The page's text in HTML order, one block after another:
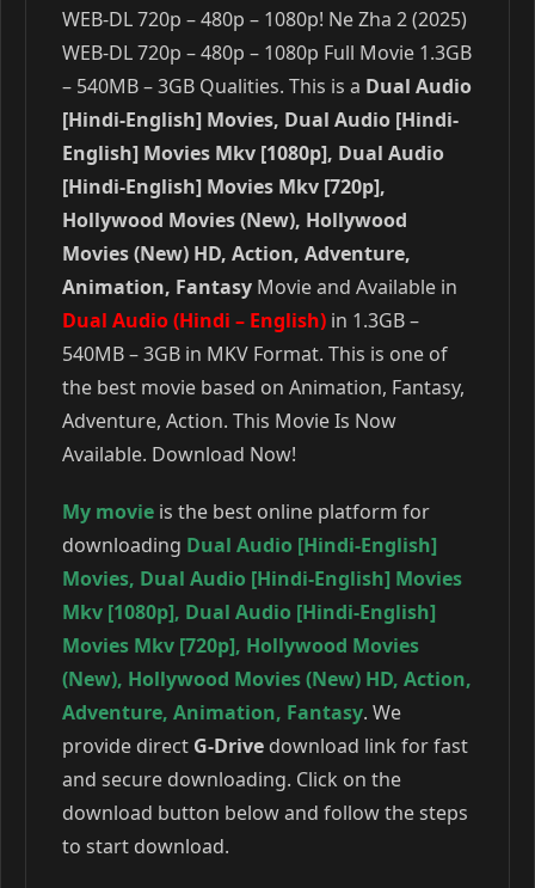
WEB-DL 720p – 480p – 1080p! Ne Zha 2 (2025)
WEB-DL 720p – 480p – 1080p Full Movie 1.3GB
– 540MB – 3GB Qualities. This is a Dual Audio
[Hindi-English] Movies, Dual Audio [Hindi-
English] Movies Mkv [1080p], Dual Audio
[Hindi-English] Movies Mkv [720p],
Hollywood Movies (New), Hollywood
Movies (New) HD, Action, Adventure,
Animation, Fantasy Movie and Available in
Dual Audio (Hindi – English) in 1.3GB –
540MB – 3GB in MKV Format. This is one of
the best movie based on Animation, Fantasy,
Adventure, Action. This Movie Is Now
Available. Download Now!
My movie is the best online platform for
downloading Dual Audio [Hindi-English]
Movies, Dual Audio [Hindi-English] Movies
Mkv [1080p], Dual Audio [Hindi-English]
Movies Mkv [720p], Hollywood Movies
(New), Hollywood Movies (New) HD, Action,
Adventure, Animation, Fantasy. We
provide direct G-Drive download link for fast
and secure downloading. Click on the
download button below and follow the steps
to start download.